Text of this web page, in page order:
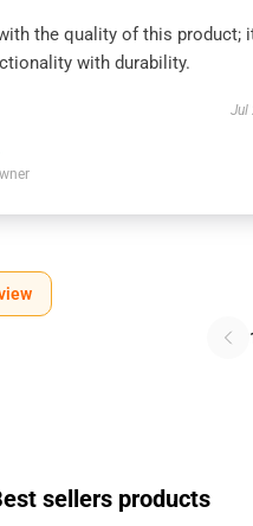
the quality of this product;
with durability.
Jul
sellers products